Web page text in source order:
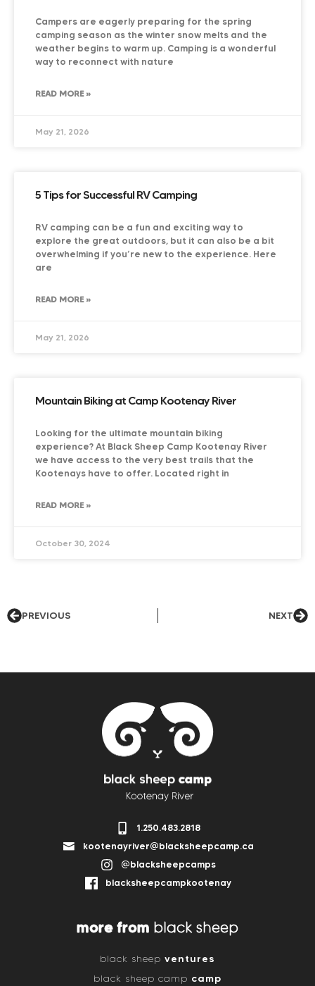
Campers are eagerly preparing for the spring
camping season as the winter snow melts and the
weather begins to warm up. Camping is a wonderful
way to reconnect with nature
READ MORE »
May 21, 2026
5 Tips for Successful RV Camping
RV camping can be a fun and exciting way to
explore the great outdoors, but it can also be a bit
overwhelming if you’re new to the experience. Here
are
READ MORE »
May 21, 2026
Mountain Biking at Camp Kootenay River
Looking for the ultimate mountain biking
experience? At Black Sheep Camp Kootenay River
we have access to the very best trails that the
Kootenays have to offer. Located right in
READ MORE »
October 30, 2024
PREVIOUS NEXT
1.250.483.2818
kootenayriver@blacksheepcamp.ca
@blacksheepcamps
blacksheepcampkootenay
more from black sheep
black sheep ventures
black sheep camp camp